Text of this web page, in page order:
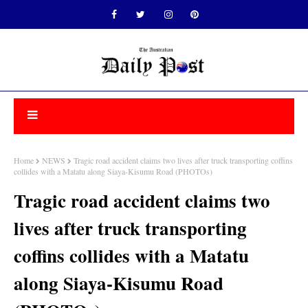
Home NEWS
Tragic road accident claims two lives after truck transporting coffins
collides with a Matatu along Siaya-Kisumu Road (PHOTOs)
Tragic road accident claims two
lives after truck transporting
coffins collides with a Matatu
along Siaya-Kisumu Road